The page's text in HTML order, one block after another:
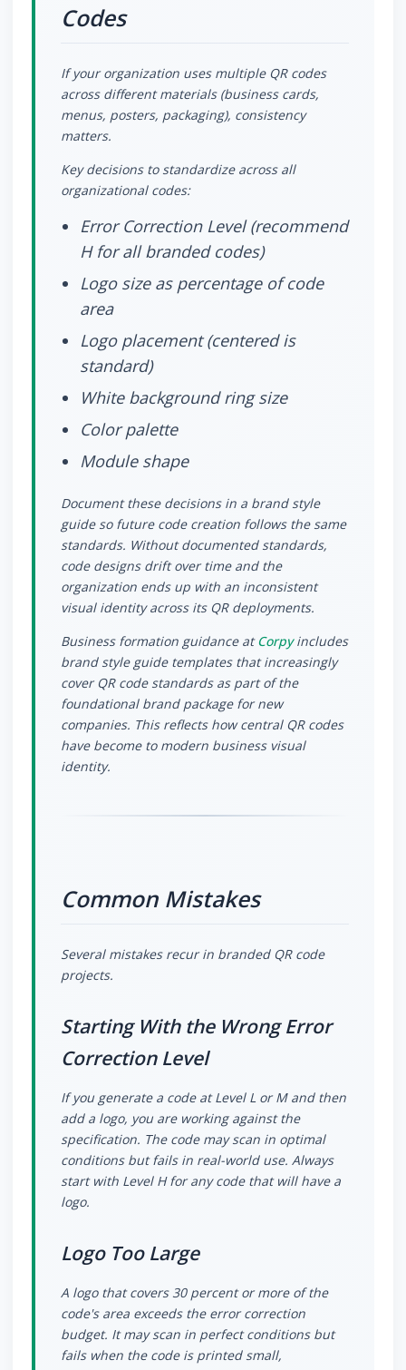
Codes
If your organization uses multiple QR codes
across different materials (business cards,
menus, posters, packaging), consistency
matters.
Key decisions to standardize across all
organizational codes:
Error Correction Level (recommend
H for all branded codes)
Logo size as percentage of code
area
Logo placement (centered is
standard)
White background ring size
Color palette
Module shape
Document these decisions in a brand style
guide so future code creation follows the same
standards. Without documented standards,
code designs drift over time and the
organization ends up with an inconsistent
visual identity across its QR deployments.
Business formation guidance atCorpyincludes
brand style guide templates that increasingly
cover QR code standards as part of the
foundational brand package for new
companies. This reflects how central QR codes
have become to modern business visual
identity.
Common Mistakes
Several mistakes recur in branded QR code
projects.
Starting With the Wrong Error
Correction Level
If you generate a code at Level L or M and then
add a logo, you are working against the
specification. The code may scan in optimal
conditions but fails in real-world use. Always
start with Level H for any code that will have a
logo.
Logo Too Large
A logo that covers 30 percent or more of the
code's area exceeds the error correction
budget. It may scan in perfect conditions but
fails when the code is printed small,